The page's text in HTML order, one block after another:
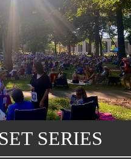
RESOURCES
CONTACT
SERIES